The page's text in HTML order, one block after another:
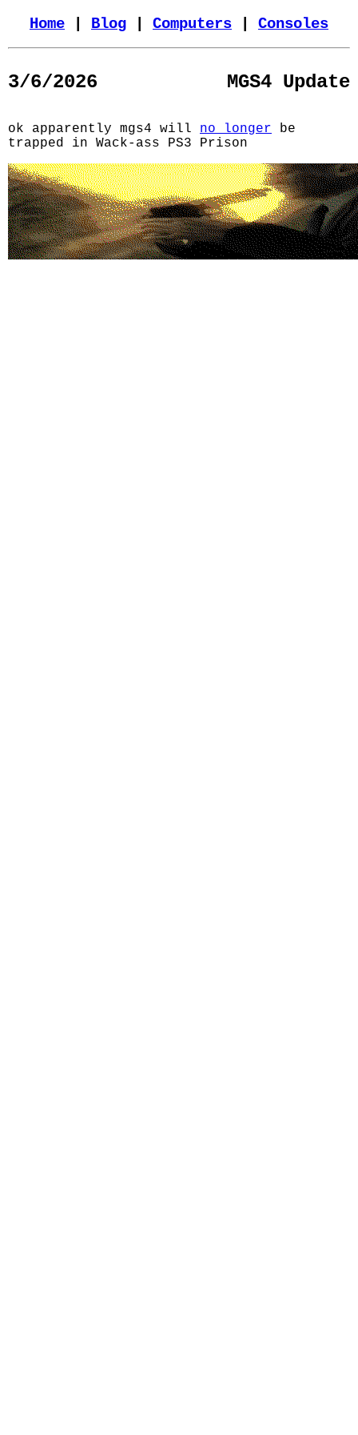
Home Blog Computers Consoles
3/6/2026 MGS4 Update
ok apparently mgs4 will no longer be
trapped in Wack-ass PS3 Prison